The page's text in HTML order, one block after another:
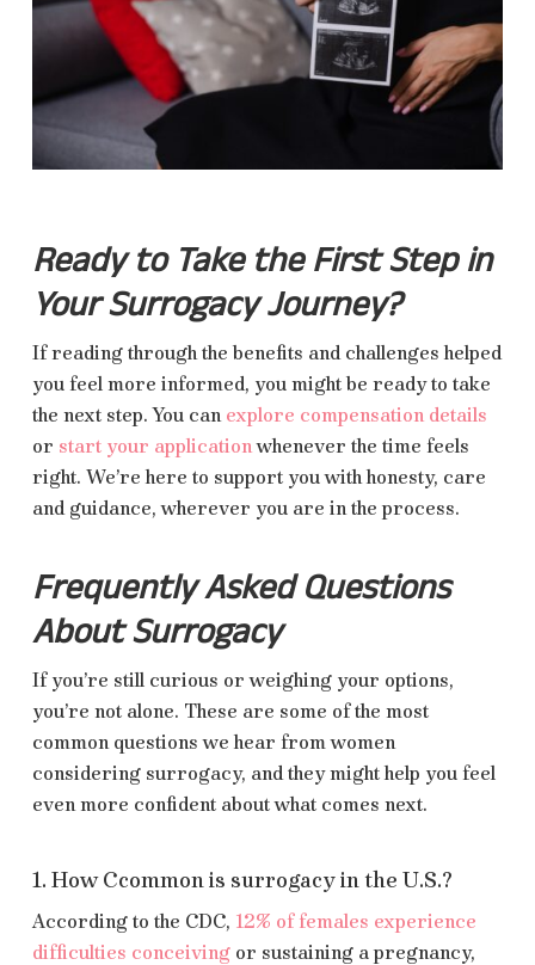
Ready to Take the First Step in
Your Surrogacy Journey?
If reading through the benefits and challenges helped
you feel more informed, you might be ready to take
the next step. You can explore compensation details
or start your application whenever the time feels
right. We’re here to support you with honesty, care
and guidance, wherever you are in the process.
Frequently Asked Questions
About Surrogacy
If you’re still curious or weighing your options,
you’re not alone. These are some of the most
common questions we hear from women
considering surrogacy, and they might help you feel
even more confident about what comes next.
1. How Ccommon is surrogacy in the U.S.?
According to the CDC, 12% of females experience
difficulties conceivingor sustaining a pregnancy,